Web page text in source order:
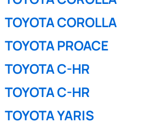
TOYOTA COROLLA
TOYOTA PROACE
TOYOTA C-HR
TOYOTA C-HR
TOYOTA YARIS